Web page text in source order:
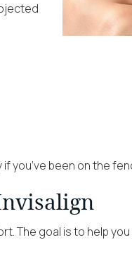
you’ve been on the
The goal is to help